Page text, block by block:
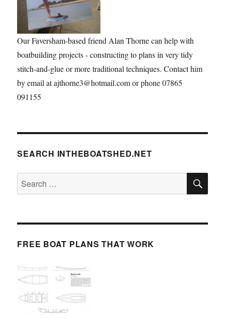
Our Faversham-based friend Alan Thorne can help with
boatbuilding projects - constructing to plans in very tidy
stitch-and-glue or more traditional techniques. Contact him
by email at ajthorne3@hotmail.com or phone 07865
091155
SEARCH INTHEBOATSHED.NET
Search
for:
FREE BOAT PLANS THAT WORK